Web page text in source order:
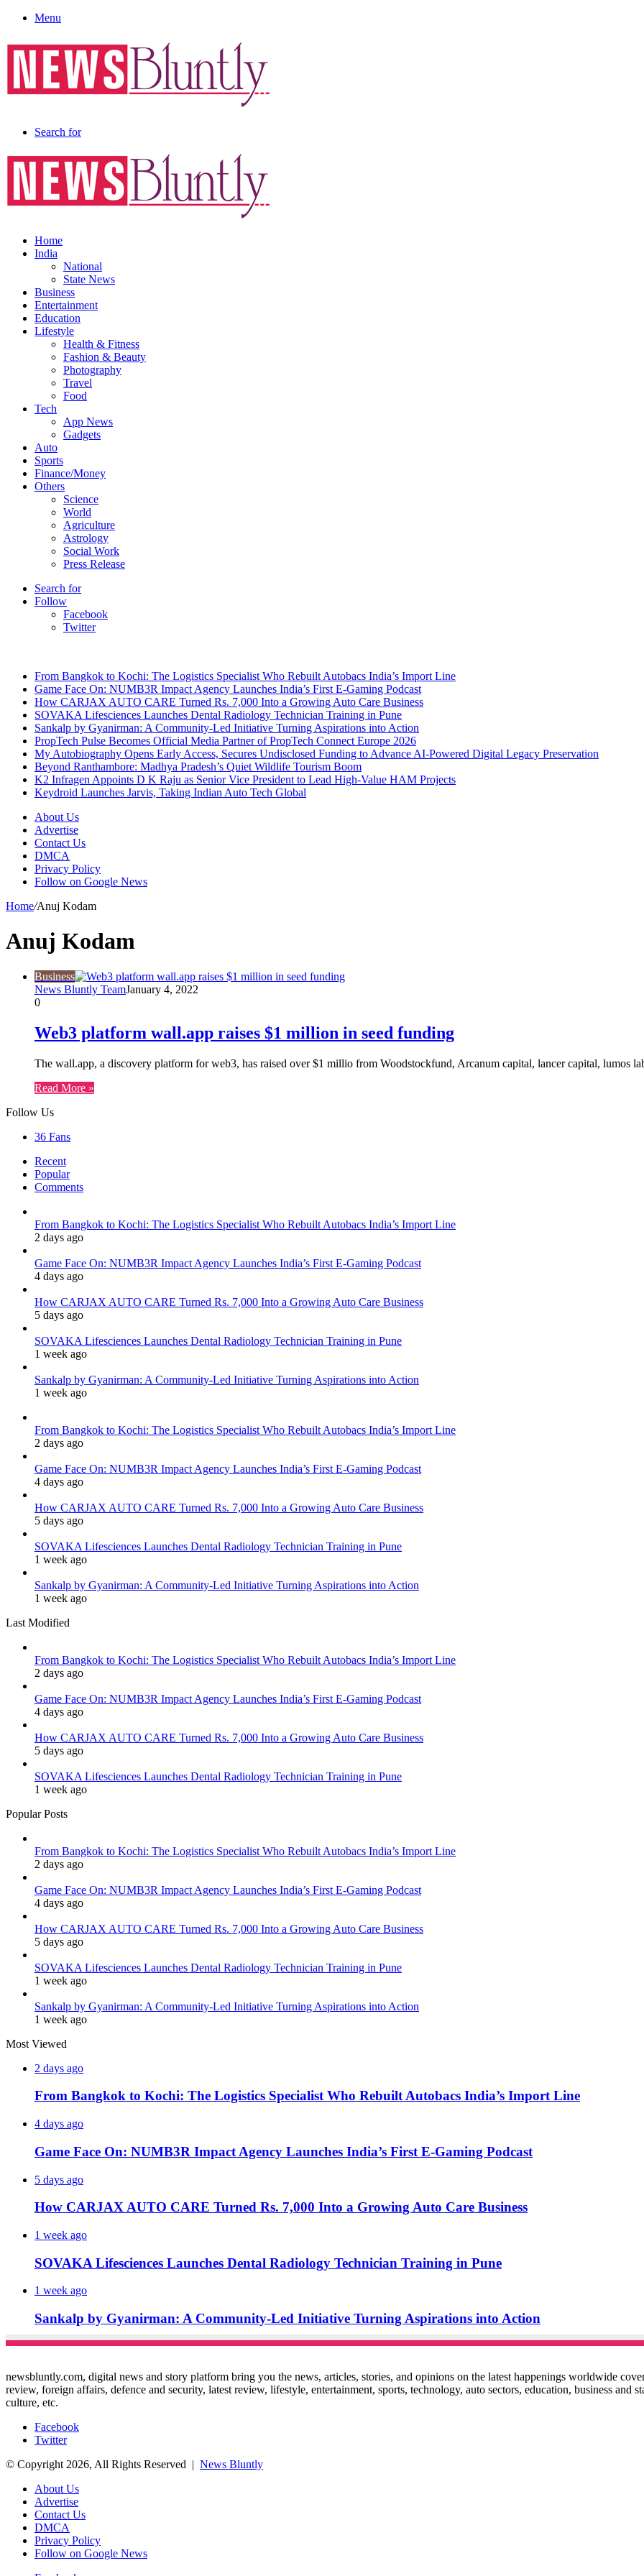
Menu
Search for
Home
India
National
State News
Business
Entertainment
Education
Lifestyle
Health & Fitness
Fashion & Beauty
Photography
Travel
Food
Tech
App News
Gadgets
Auto
Sports
Finance/Money
Others
Science
World
Agriculture
Astrology
Social Work
Press Release
Search for
Follow
Facebook
Twitter
From Bangkok to Kochi: The Logistics Specialist Who Rebuilt Autobacs India’s Import Line
Game Face On: NUMB3R Impact Agency Launches India’s First E-Gaming Podcast
How CARJAX AUTO CARE Turned Rs. 7,000 Into a Growing Auto Care Business
SOVAKA Lifesciences Launches Dental Radiology Technician Training in Pune
Sankalp by Gyanirman: A Community-Led Initiative Turning Aspirations into Action
PropTech Pulse Becomes Official Media Partner of PropTech Connect Europe 2026
My Autobiography Opens Early Access, Secures Undisclosed Funding to Advance AI-Powered Digital Legacy Preservation
Beyond Ranthambore: Madhya Pradesh’s Quiet Wildlife Tourism Boom
K2 Infragen Appoints D K Raju as Senior Vice President to Lead High-Value HAM Projects
Keydroid Launches Jarvis, Taking Indian Auto Tech Global
About Us
Advertise
Contact Us
DMCA
Privacy Policy
Follow on Google News
Home/Anuj Kodam
Anuj Kodam
Business
News Bluntly TeamJanuary 4, 2022
0
Web3 platform wall.app raises $1 million in seed funding
The wall.app, a discovery platform for web3, has raised over $1 millio from Woodstockfund, Arcanum capital, lancer capital, lumos
Read More »
Follow Us
36 Fans
Recent
Popular
Comments
From Bangkok to Kochi: The Logistics Specialist Who Rebuilt Autobacs India’s Import Line
2 days ago
Game Face On: NUMB3R Impact Agency Launches India’s First E-Gaming Podcast
4 days ago
How CARJAX AUTO CARE Turned Rs. 7,000 Into a Growing Auto Care Business
5 days ago
SOVAKA Lifesciences Launches Dental Radiology Technician Training in Pune
1 week ago
Sankalp by Gyanirman: A Community-Led Initiative Turning Aspirations into Action
1 week ago
From Bangkok to Kochi: The Logistics Specialist Who Rebuilt Autobacs India’s Import Line
2 days ago
Game Face On: NUMB3R Impact Agency Launches India’s First E-Gaming Podcast
4 days ago
How CARJAX AUTO CARE Turned Rs. 7,000 Into a Growing Auto Care Business
5 days ago
SOVAKA Lifesciences Launches Dental Radiology Technician Training in Pune
1 week ago
Sankalp by Gyanirman: A Community-Led Initiative Turning Aspirations into Action
1 week ago
Last Modified
From Bangkok to Kochi: The Logistics Specialist Who Rebuilt Autobacs India’s Import Line
2 days ago
Game Face On: NUMB3R Impact Agency Launches India’s First E-Gaming Podcast
4 days ago
How CARJAX AUTO CARE Turned Rs. 7,000 Into a Growing Auto Care Business
5 days ago
SOVAKA Lifesciences Launches Dental Radiology Technician Training in Pune
1 week ago
Popular Posts
From Bangkok to Kochi: The Logistics Specialist Who Rebuilt Autobacs India’s Import Line
2 days ago
Game Face On: NUMB3R Impact Agency Launches India’s First E-Gaming Podcast
4 days ago
How CARJAX AUTO CARE Turned Rs. 7,000 Into a Growing Auto Care Business
5 days ago
SOVAKA Lifesciences Launches Dental Radiology Technician Training in Pune
1 week ago
Sankalp by Gyanirman: A Community-Led Initiative Turning Aspirations into Action
1 week ago
Most Viewed
2 days ago
From Bangkok to Kochi: The Logistics Specialist Who Rebuilt Autobacs India’s Import Line
4 days ago
Game Face On: NUMB3R Impact Agency Launches India’s First E-Gaming Podcast
5 days ago
How CARJAX AUTO CARE Turned Rs. 7,000 Into a Growing Auto Care Business
1 week ago
SOVAKA Lifesciences Launches Dental Radiology Technician Training in Pune
1 week ago
Sankalp by Gyanirman: A Community-Led Initiative Turning Aspirations into Action
newsbluntly.com, digital news and story platform bring you the news, articles, stories, and opinions on the latest happenings worldwide
review, foreign affairs, defence and security, latest review, lifestyle, entertainment, sports, technology, auto sectors, education, business and
culture, etc.
Facebook
Twitter
© Copyright 2026, All Rights Reserved | News Bluntly
About Us
Advertise
Contact Us
DMCA
Privacy Policy
Follow on Google News